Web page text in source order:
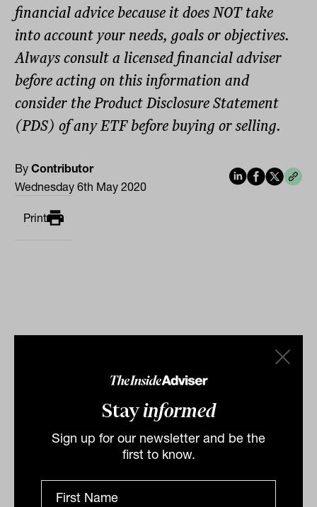
Stayinformed
Sign up for our newsletter and be the
first to know.
financial advice because it does NOT take
into account your needs, goals or objectives.
Always consult a licensed financial adviser
before acting on this information and
consider the Product Disclosure Statement
(PDS) of any ETF before buying or selling.
ByContributor
Wednesday 6th May 2020
Print
Prepare for 'unfamiliar terrain' says
“Investors should prepare to navigate unfamiliar
terrain as the macro-economic landscape undergoes
dramatic transformations over the secular...